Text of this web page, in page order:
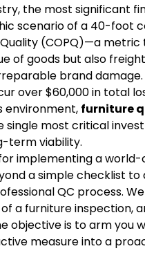
the most significant
scenario of a 40-foot
(COPQ)—a
of goods but also
brand damage.
over $60,000 in total
environment, furniture
single most critical
term viability.
implementing a world-
a simple checklist
QC process.
a furniture inspection,
objective is to arm you
measure into a